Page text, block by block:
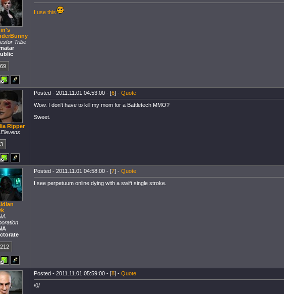
Tribe
69
I use this
Ripper
3
Posted - 2011.11.01 04:53:00 - [6] - Quote
Wow. I don't have to kill my mom for a Battletech MMO?
Sweet.
212
Posted - 2011.11.01 04:58:00 - [7] - Quote
I see perpetuum online dying with a swift single stroke.
Posted - 2011.11.01 05:59:00 - [8] - Quote
\0/